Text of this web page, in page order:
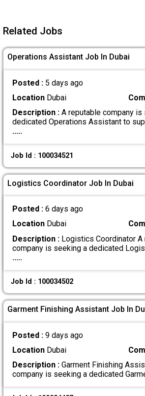
Related Jobs
Operations Assistant Job In Dubai
Posted : 5 days ago
LocationDubai
Description :A reputable company is
dedicated Operations Assistant to
.....
Job Id : 100034521
Logistics Coordinator Job In Dubai
Posted : 6 days ago
LocationDubai
Description :Logistics Coordinator A
company is seeking a dedicated
.....
Job Id : 100034502
Garment Finishing Assistant Job In
Posted : 9 days ago
LocationDubai
Description :Garment Finishing
company is seeking a dedicated